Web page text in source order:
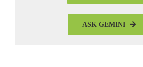
ASK GEMINI